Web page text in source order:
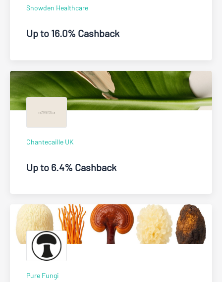
Snowden Healthcare
Up to 16.0% Cashback
Chantecaille UK
Up to 6.4% Cashback
Pure Fungi